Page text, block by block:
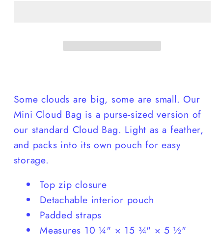
Some clouds are big, some are small. Our
Mini Cloud Bag is a purse-sized version of
our standard Cloud Bag. Light as a feather,
and packs into its own pouch for easy
storage.
Top zip closure
Detachable interior pouch
Padded straps
Measures 10 ¼" × 15 ¾" × 5 ½"